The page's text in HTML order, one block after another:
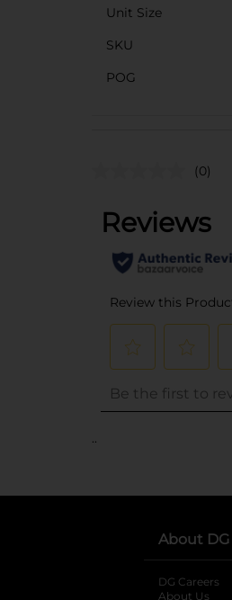
Unit Size
SKU
POG
(0)
..
About DG
DG Careers
About Us